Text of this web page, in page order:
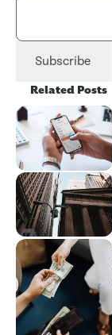
Related Posts